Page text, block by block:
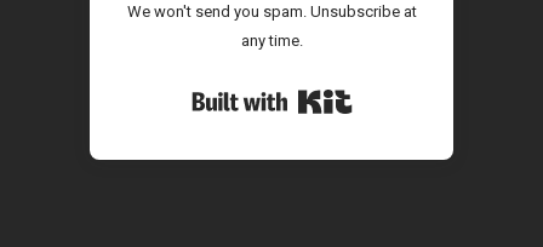
We won't send you spam. Unsubscribe at
any time.